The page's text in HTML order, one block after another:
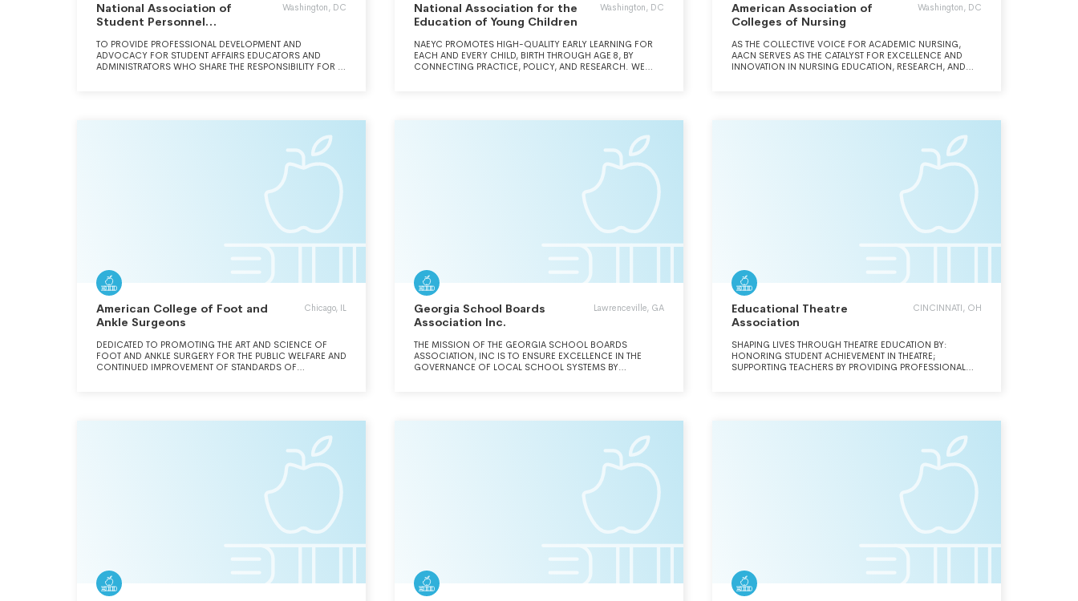
National Association of
Student Personnel
Washington, DC
TO PROVIDE PROFESSIONAL DEVELOPMENT AND
ADVOCACY FOR STUDENT AFFAIRS EDUCATORS AND
ADMINISTRATORS WHO SHARE THE RESPONSIBILITY FOR A
National Association for the
Education of Young Children
Washington, DC
NAEYC PROMOTES HIGH-QUALITY EARLY LEARNING FOR
EACH AND EVERY CHILD, BIRTH THROUGH AGE 8, BY
CONNECTING PRACTICE, POLICY, AND RESEARCH. WE
American Association of
Colleges of Nursing
Washington, DC
AS THE COLLECTIVE VOICE FOR ACADEMIC NURSING,
AACN SERVES AS THE CATALYST FOR EXCELLENCE AND
INNOVATION IN NURSING EDUCATION, RESEARCH, AND
American College of Foot and
Ankle Surgeons
Chicago, IL
DEDICATED TO PROMOTING THE ART AND SCIENCE OF
FOOT AND ANKLE SURGERY FOR THE PUBLIC WELFARE AND
CONTINUED IMPROVEMENT OF STANDARDS OF
Georgia School Boards
Association Inc.
Lawrenceville, GA
THE MISSION OF THE GEORGIA SCHOOL BOARDS
ASSOCIATION, INC IS TO ENSURE EXCELLENCE IN THE
GOVERNANCE OF LOCAL SCHOOL SYSTEMS BY
Educational Theatre
Association
CINCINNATI, OH
SHAPING LIVES THROUGH THEATRE EDUCATION BY:
HONORING STUDENT ACHIEVEMENT IN THEATRE;
SUPPORTING TEACHERS BY PROVIDING PROFESSIONAL